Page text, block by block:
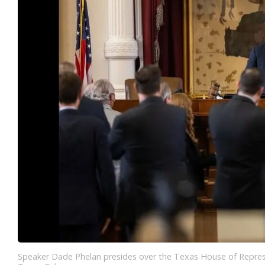
Speaker Dade Phelan presides over the Texas House of